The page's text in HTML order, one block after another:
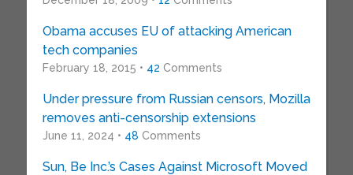
Obama accuses EU of attacking American
tech companies
February 18, 2015 • 42 Comments
Under pressure from Russian censors, Mozilla
removes anti-censorship extensions
June 11, 2024 • 48 Comments
Sun, Be Inc.’s Cases Against Microsoft Moved